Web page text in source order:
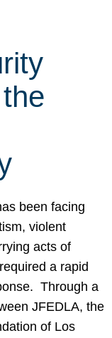
been facing
violent
acts of
a rapid
Through a
JFEDLA, the
of Los